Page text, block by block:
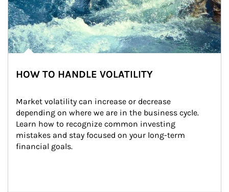
HOW TO HANDLE VOLATILITY
Market volatility can increase or decrease
depending on where we are in the business cycle.
Learn how to recognize common investing
mistakes and stay focused on your long-term
financial goals.